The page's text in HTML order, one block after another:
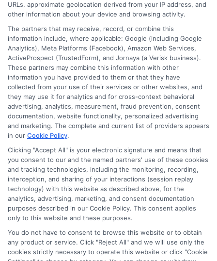
topics like student loans and college planning tools.
Her work aims to simplify the process of finding
affordable paths to a degree without pushing any
specific school or product.
Disclosure: Collegeandtuition receives compensation for
the featured schools on our websites (see “Sponsored
Schools” or “Sponsored Listings” or “Sponsored Results”). So
what does this mean for you? Compensation may impact
where the Sponsored Schools appear on our websites,
including whether they appear as a match through our
education matching services tool, the order in which they
appear in a listing, and/or their ranking. Our websites do
not provide, nor are they intended to provide, a
URLs, approximate geolocation derived from your IP address, and
other information about your device and browsing activity.
The partners that may receive, record, or combine this
information include, where applicable: Google (including Google
Analytics), Meta Platforms (Facebook), Amazon Web Services,
ActiveProspect (TrustedForm), and Jornaya (a Verisk business).
These partners may combine this information with other
information you have provided to them or that they have
collected from your use of their services or other websites, and
they may use it for analytics and for cross-context behavioral
advertising, analytics, measurement, fraud prevention, consent
documentation, website functionality, personalized advertising
and marketing. The complete and current list of providers appears
in our Cookie Policy.
Clicking "Accept All" is your electronic signature and means that
you consent to our and the named partners' use of these cookies
and tracking technologies, including the monitoring, recording,
interception, and sharing of your interactions (session replay
technology) with this website as described above, for the
analytics, advertising, marketing, and consent documentation
purposes described in our Cookie Policy. This consent applies
only to this website and these purposes.
You do not have to consent to browse this website or to obtain
any product or service. Click "Reject All" and we will use only the
cookies strictly necessary to operate this website or click "Cookie